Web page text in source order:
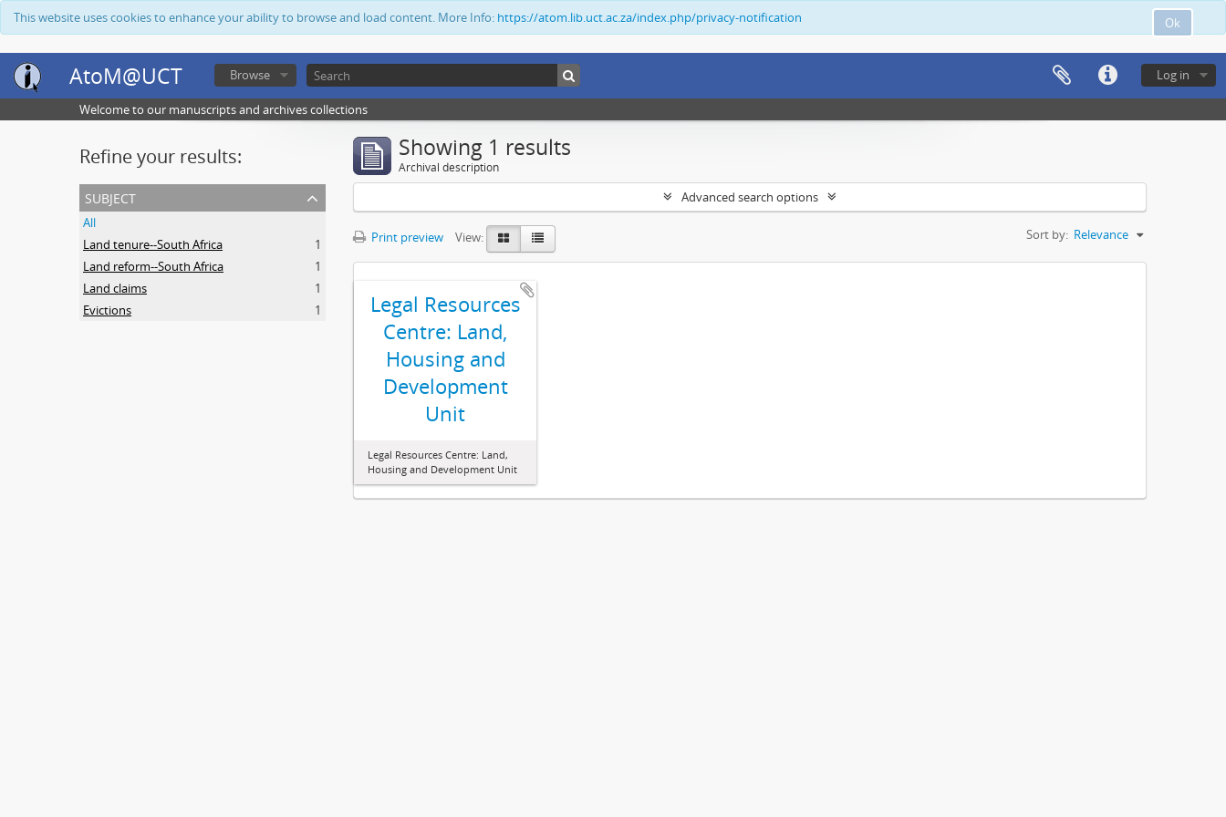
Ok
This website uses cookies to enhance your ability to browse and load content. More Info: https://atom.lib.uct.ac.za/index.php/privacy-notification
AtoM@UCT Log in
Browse
Welcome to our manuscripts and archives collections
Refine your results:
subject
All
Land tenure--South Africa
1
Land reform--South Africa
1
Land claims
1
Evictions
1
Showing 1 results
Archival description
Advanced search options
Print preview View: Sort by: Relevance
Legal Resources
Centre: Land,
Housing and
Development
Unit
Legal Resources Centre: Land,
Housing and Development Unit